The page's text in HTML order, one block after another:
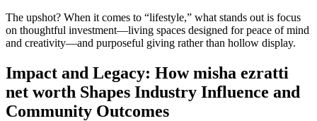
The upshot? When it comes to “lifestyle,” what stands out is focus
on thoughtful investment—living spaces designed for peace of mind
and creativity—and purposeful giving rather than hollow display.
Impact and Legacy: How misha ezratti
net worth Shapes Industry Influence and
Community Outcomes